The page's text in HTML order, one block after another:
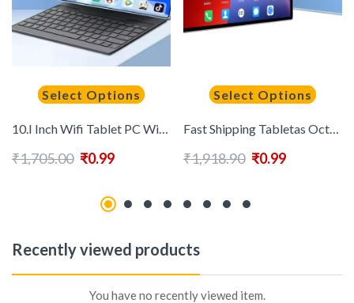
Select Options
₹1,705.00 ₹0.99
Select Options
₹1,918.90 ₹0.99
Recently viewed products
You have no recently viewed item.